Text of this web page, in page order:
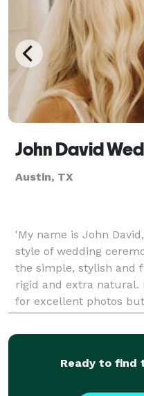
John David
Austin, TX
'My name is John
style of wedding
the simple, stylish and
rigid and extra natural.
for excellent photos
clients for who they
Ready to find